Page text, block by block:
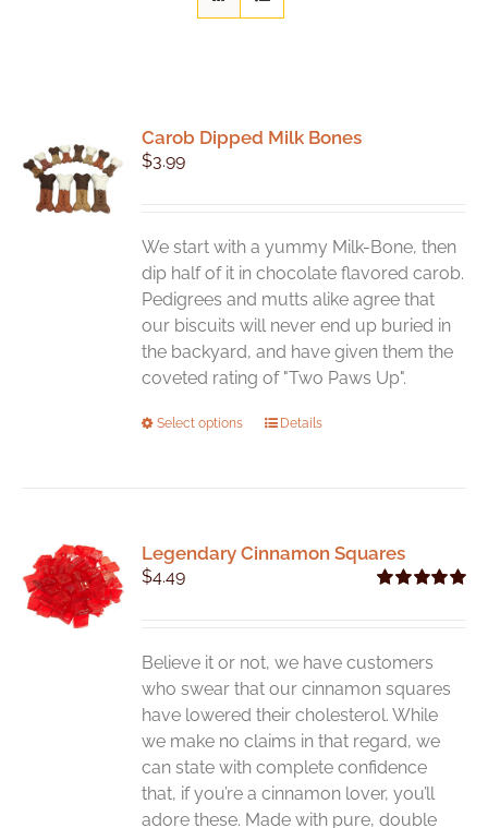
Carob Dipped Milk Bones
$3.99
We start with a yummy Milk-Bone, then
dip half of it in chocolate flavored carob.
Pedigrees and mutts alike agree that
our biscuits will never end up buried in
the backyard, and have given them the
coveted rating of "Two Paws Up".
Select options
This
The
chosen
on
the
product
page
Details
Legendary Cinnamon Squares
$4.49
Believe it or not, we have customers
who swear that our cinnamon squares
have lowered their cholesterol. While
we make no claims in that regard, we
can state with complete confidence
that, if you’re a cinnamon lover, you’ll
adore these. Made with pure, double